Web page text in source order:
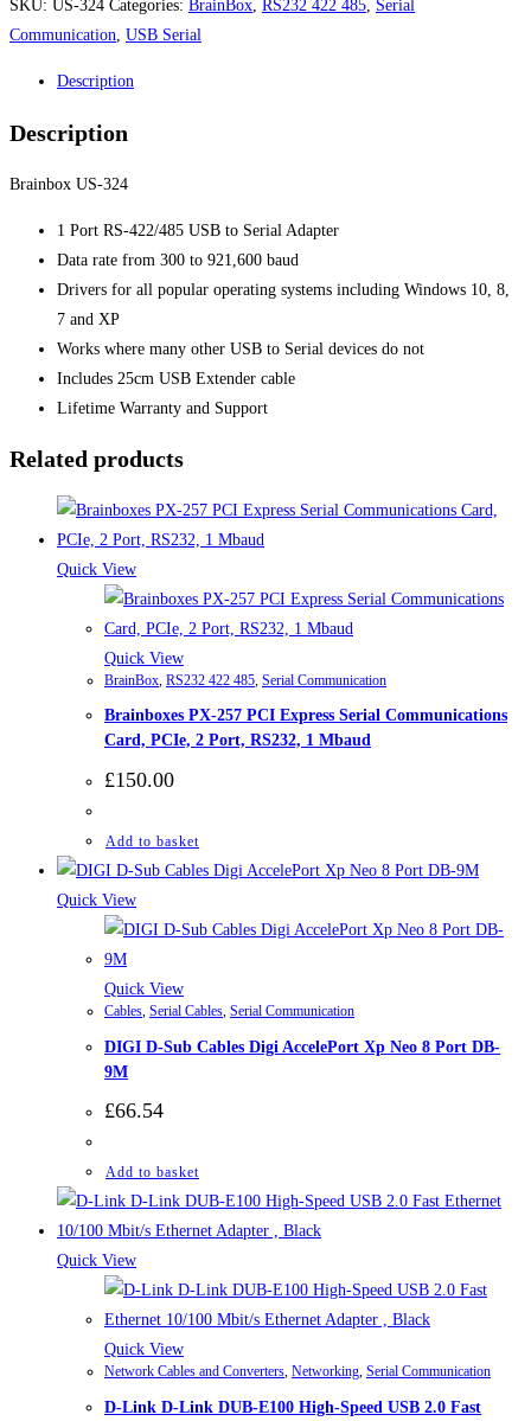
SKU: US-324 Categories: BrainBox, RS232 422 485, Serial
Communication, USB Serial
Description
Description
Brainbox US-324
1 Port RS-422/485 USB to Serial Adapter
Data rate from 300 to 921,600 baud
Drivers for all popular operating systems including Windows 10, 8,
7 and XP
Works where many other USB to Serial devices do not
Includes 25cm USB Extender cable
Lifetime Warranty and Support
Related products
Quick View
Quick View
BrainBox RS232 422 485 Serial Communication
Brainboxes PX-257 PCI Express Serial Communications
Card, PCIe, 2 Port, RS232, 1 Mbaud
£150.00
Add to basket
Quick View
Quick View
Cables, Serial Cables, Serial Communication
DIGI D-Sub Cables Digi AccelePort Xp Neo 8 Port DB-
9M
£66.54
Add to basket
Quick View
Quick View
Network Cables and Converters, Networking, Serial Communication
D-Link D-Link DUB-E100 High-Speed USB 2.0 Fast